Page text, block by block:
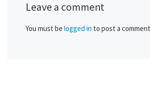
Leave a comment
You must be logged in to post a